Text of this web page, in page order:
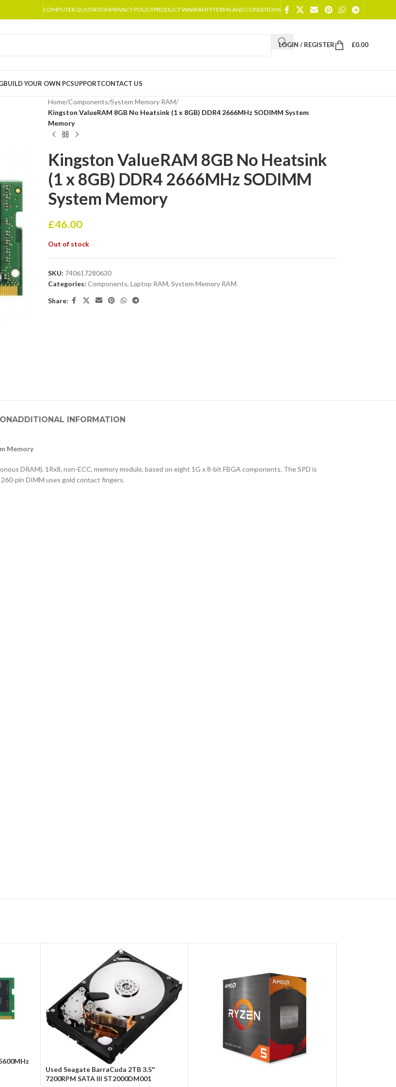
COMPUTER QUOTATIONPRIVACY POLICYPRODUCT WARRANTYTERMS AND CONDITIONS
LOGIN / REGISTER £0.00
BUILD YOUR OWN PCSUPPORTCONTACT US
Home/Components/System Memory RAM/
Kingston ValueRAM 8GB No Heatsink (1 x 8GB) DDR4 2666MHz SODIMM System
Memory
Kingston ValueRAM 8GB No Heatsink
(1 x 8GB) DDR4 2666MHz SODIMM
System Memory
£46.00
Out of stock
SKU: 740617280630
Categories: Components, Laptop RAM, System Memory RAM
Share:
ADDITIONAL INFORMATION
Memory
DRAM), 1Rx8, non-ECC, memory module, based on eight 1G x 8-bit FBGA components. The SPD is
pin DIMM uses gold contact fingers.
Used Seagate BarraCuda 2TB 3.5″
7200RPM SATA III ST2000DM001